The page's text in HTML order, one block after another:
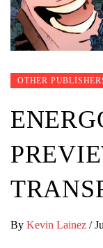
OTHER
By Kevin Lainez /